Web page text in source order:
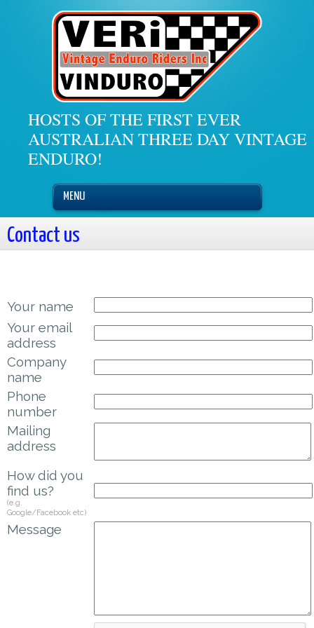
HOSTS OF THE FIRST EVER
AUSTRALIAN THREE DAY VINTAGE
ENDURO!
MENU
Contact us
Your name
Your email
address
Company
name
Phone
number
Mailing
address
How did you
find us?
(e.g.
Google/Facebook etc)
Message